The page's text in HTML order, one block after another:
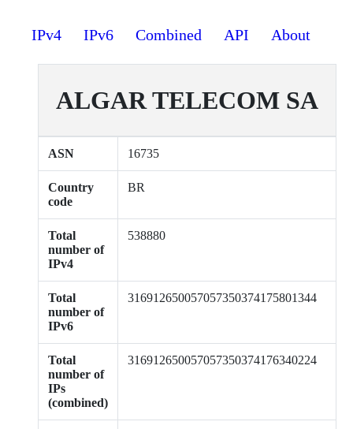
IPv4 IPv6 Combined API About
ALGAR TELECOM SA
ASN 16735
Country
code
BR
Total
number of
IPv4
538880
Total
number of
IPv6
316912650057057350374175801344
Total
number of
IPs
(combined)
316912650057057350374176340224